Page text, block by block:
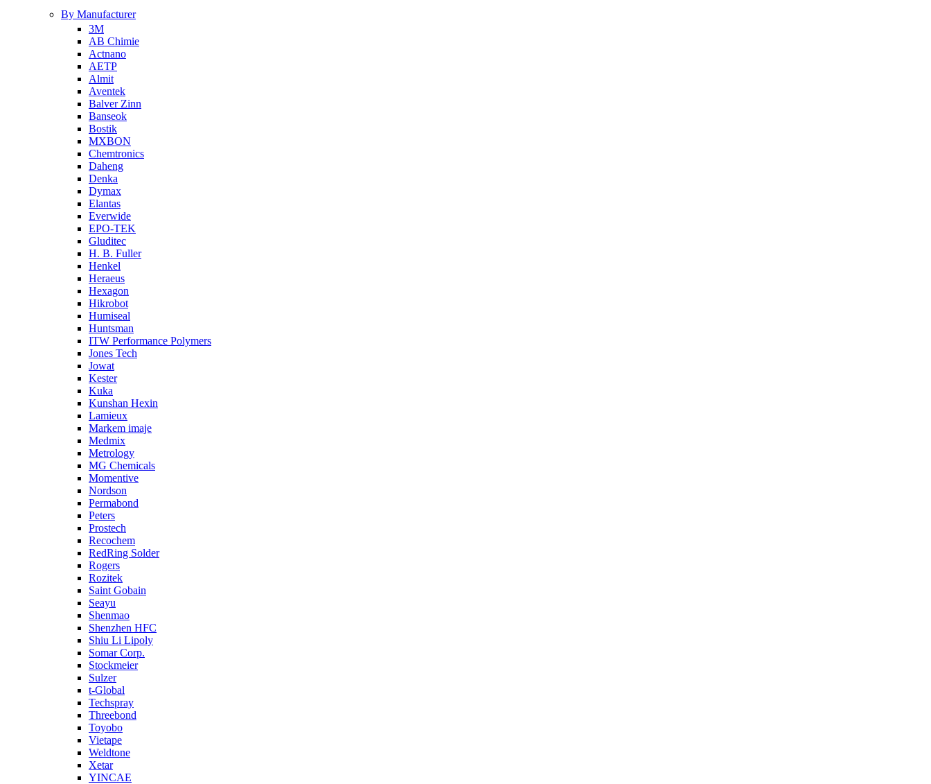
By Manufacturer
3M
AB Chimie
Actnano
AETP
Almit
Aventek
Balver Zinn
Banseok
Bostik
MXBON
Chemtronics
Daheng
Denka
Dymax
Elantas
Everwide
EPO-TEK
Gluditec
H. B. Fuller
Henkel
Heraeus
Hexagon
Hikrobot
Humiseal
Huntsman
ITW Performance Polymers
Jones Tech
Jowat
Kester
Kuka
Kunshan Hexin
Lamieux
Markem imaje
Medmix
Metrology
MG Chemicals
Momentive
Nordson
Permabond
Peters
Prostech
Recochem
RedRing Solder
Rogers
Rozitek
Saint Gobain
Seayu
Shenmao
Shenzhen HFC
Shiu Li Lipoly
Somar Corp.
Stockmeier
Sulzer
t-Global
Techspray
Threebond
Toyobo
Vietape
Weldtone
Xetar
YINCAE